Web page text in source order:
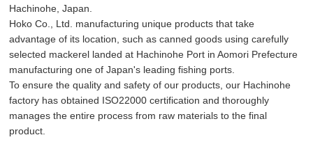
Hachinohe, Japan.
Hoko Co., Ltd. manufacturing unique products that take
advantage of its location, such as canned goods using carefully
selected mackerel landed at Hachinohe Port in Aomori Prefecture
manufacturing one of Japan's leading fishing ports.
To ensure the quality and safety of our products, our Hachinohe
factory has obtained ISO22000 certification and thoroughly
manages the entire process from raw materials to the final
product.